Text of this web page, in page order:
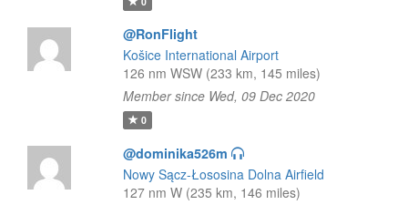
@RonFlight
Košice International Airport
126 nm WSW (233 km, 145 miles)
Member since Wed, 09 Dec 2020
0
@dominika526m
Nowy Sącz-Łososina Dolna Airfield
127 nm W (235 km, 146 miles)